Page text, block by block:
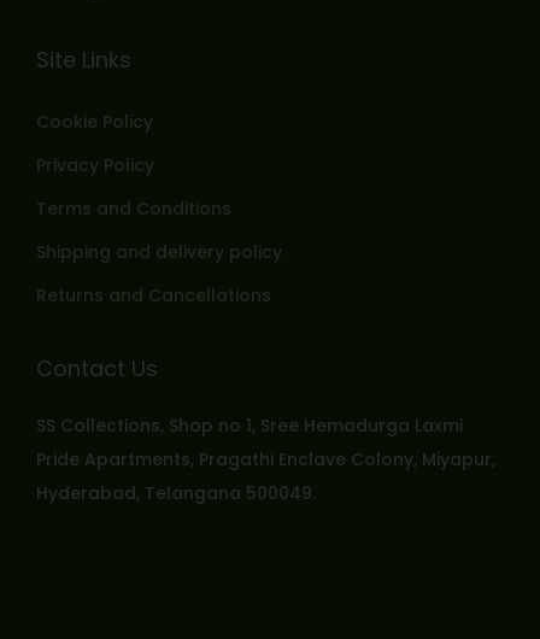
Site Links
Cookie Policy
Privacy Policy
Terms and Conditions
Shipping and delivery policy
Returns and Cancellations
Contact Us
SS Collections, Shop no 1, Sree Hemadurga Laxmi
Pride Apartments, Pragathi Enclave Colony, Miyapur,
Hyderabad, Telangana 500049.